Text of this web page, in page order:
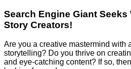
Search Engine Giant Seeks
Story Creators!
Are you a creative mastermind with
storytelling? Do you thrive on
and eye-catching content? If so,